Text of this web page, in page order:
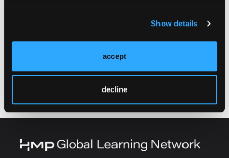
Show details
accept
decline